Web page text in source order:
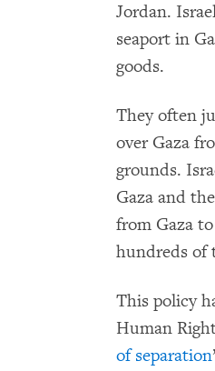
Jordan.
seaport in
goods.
They often
over Gaza
grounds.
Gaza and
from Gaza
hundreds of
This policy
Human
of separation